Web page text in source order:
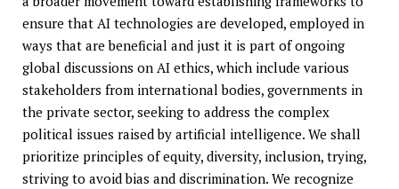
ensure that AI technologies are developed, employed in
ways that are beneficial and just it is part of ongoing
global discussions on AI ethics, which include various
stakeholders from international bodies, governments in
the private sector, seeking to address the complex
political issues raised by artificial intelligence. We shall
prioritize principles of equity, diversity, inclusion, trying,
striving to avoid bias and discrimination. We recognize